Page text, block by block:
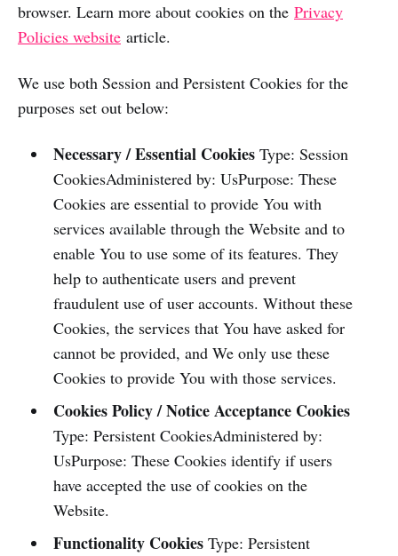
browser. Learn more about cookies on the Privacy
Policies website article.
We use both Session and Persistent Cookies for the
purposes set out below:
Necessary / Essential Cookies Type: Session
CookiesAdministered by: UsPurpose: These
Cookies are essential to provide You with
services available through the Website and to
enable You to use some of its features. They
help to authenticate users and prevent
fraudulent use of user accounts. Without these
Cookies, the services that You have asked for
cannot be provided, and We only use these
Cookies to provide You with those services.
Cookies Policy / Notice Acceptance Cookies
Type: Persistent CookiesAdministered by:
UsPurpose: These Cookies identify if users
have accepted the use of cookies on the
Website.
Functionality Cookies Type: Persistent